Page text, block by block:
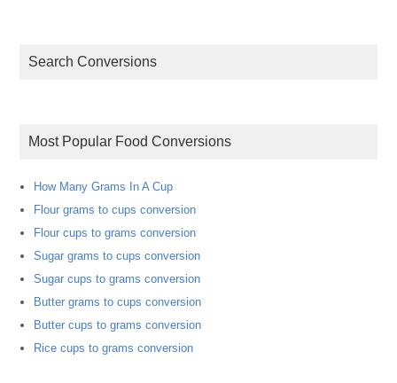
Search Conversions
Most Popular Food Conversions
How Many Grams In A Cup
Flour grams to cups conversion
Flour cups to grams conversion
Sugar grams to cups conversion
Sugar cups to grams conversion
Butter grams to cups conversion
Butter cups to grams conversion
Rice cups to grams conversion